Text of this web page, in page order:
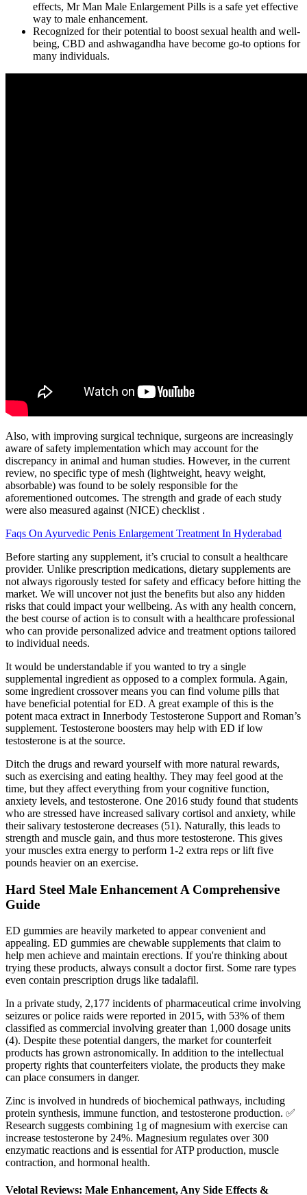
effects, Mr Man Male Enlargement Pills is a safe yet effective
way to male enhancement.
Recognized for their potential to boost sexual health and well-
being, CBD and ashwagandha have become go-to options for
many individuals.
Also, with improving surgical technique, surgeons are increasingly
aware of safety implementation which may account for the
discrepancy in animal and human studies. However, in the current
review, no specific type of mesh (lightweight, heavy weight,
absorbable) was found to be solely responsible for the
aforementioned outcomes. The strength and grade of each study
were also measured against (NICE) checklist .
Faqs On Ayurvedic Penis Enlargement Treatment In Hyderabad
Before starting any supplement, it’s crucial to consult a healthcare
provider. Unlike prescription medications, dietary supplements are
not always rigorously tested for safety and efficacy before hitting the
market. We will uncover not just the benefits but also any hidden
risks that could impact your wellbeing. As with any health concern,
the best course of action is to consult with a healthcare professional
who can provide personalized advice and treatment options tailored
to individual needs.
It would be understandable if you wanted to try a single
supplemental ingredient as opposed to a complex formula. Again,
some ingredient crossover means you can find volume pills that
have beneficial potential for ED. A great example of this is the
potent maca extract in Innerbody Testosterone Support and Roman’s
supplement. Testosterone boosters may help with ED if low
testosterone is at the source.
Ditch the drugs and reward yourself with more natural rewards,
such as exercising and eating healthy. They may feel good at the
time, but they affect everything from your cognitive function,
anxiety levels, and testosterone. One 2016 study found that students
who are stressed have increased salivary cortisol and anxiety, while
their salivary testosterone decreases (51). Naturally, this leads to
strength and muscle gain, and thus more testosterone. This gives
your muscles extra energy to perform 1-2 extra reps or lift five
pounds heavier on an exercise.
Hard Steel Male Enhancement A Comprehensive
Guide
ED gummies are heavily marketed to appear convenient and
appealing. ED gummies are chewable supplements that claim to
help men achieve and maintain erections. If you're thinking about
trying these products, always consult a doctor first. Some rare types
even contain prescription drugs like tadalafil.
In a private study, 2,177 incidents of pharmaceutical crime involving
seizures or police raids were reported in 2015, with 53% of them
classified as commercial involving greater than 1,000 dosage units
(4). Despite these potential dangers, the market for counterfeit
products has grown astronomically. In addition to the intellectual
property rights that counterfeiters violate, the products they make
can place consumers in danger.
Zinc is involved in hundreds of biochemical pathways, including
protein synthesis, immune function, and testosterone production. ✅
Research suggests combining 1g of magnesium with exercise can
increase testosterone by 24%. Magnesium regulates over 300
enzymatic reactions and is essential for ATP production, muscle
contraction, and hormonal health.
Velotal Reviews: Male Enhancement, Any Side Effects &